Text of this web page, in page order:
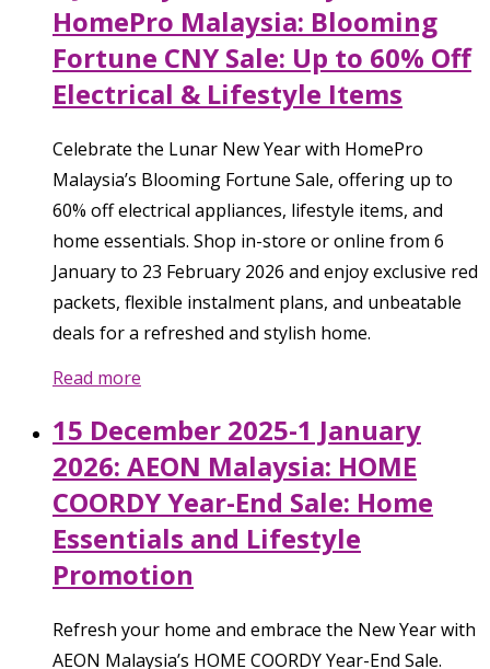
HomePro Malaysia: Blooming
Fortune CNY Sale: Up to 60% Off
Electrical & Lifestyle Items
Celebrate the Lunar New Year with HomePro
Malaysia’s Blooming Fortune Sale, offering up to
60% off electrical appliances, lifestyle items, and
home essentials. Shop in-store or online from 6
January to 23 February 2026 and enjoy exclusive red
packets, flexible instalment plans, and unbeatable
deals for a refreshed and stylish home.
Read more
15 December 2025-1 January
2026: AEON Malaysia: HOME
COORDY Year-End Sale: Home
Essentials and Lifestyle
Promotion
Refresh your home and embrace the New Year with
AEON Malaysia’s HOME COORDY Year-End Sale.